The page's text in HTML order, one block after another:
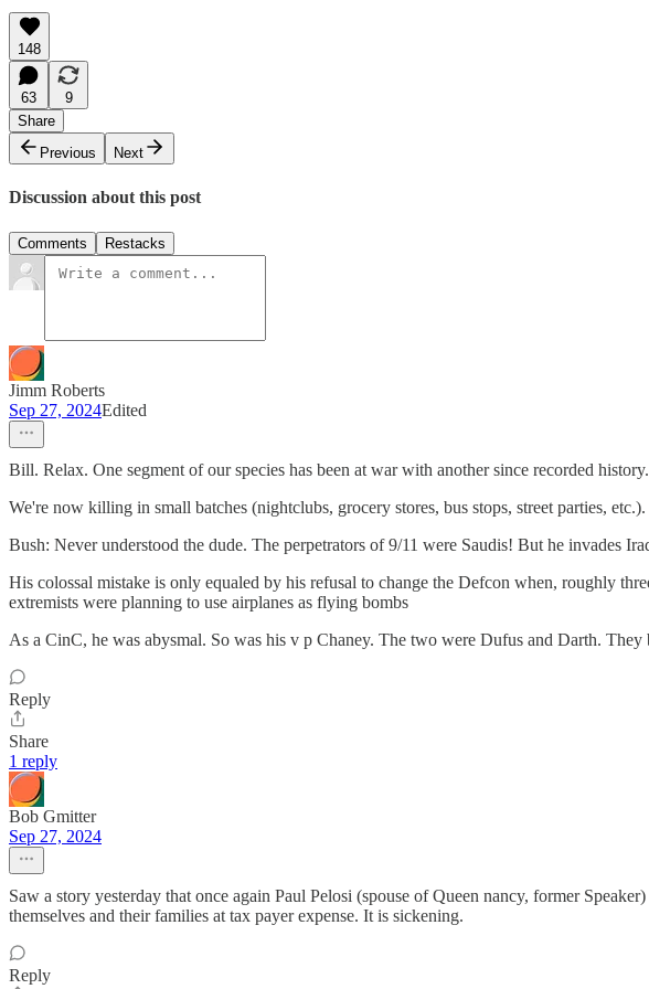
148
63
9
Share
Previous
Next
Discussion about this post
Comments Restacks
Jimm Roberts
Sep 27, 2024Edited
Bill. Relax. One segment of our species has been at war with another since recorded
We're now killing in small batches (nightclubs, grocery stores, bus stops, street parties,
Bush: Never understood the dude. The perpetrators of 9/11 were Saudis! But he invades
His colossal mistake is only equaled by his refusal to change the Defcon when, roughly
extremists were planning to use airplanes as flying bombs
As a CinC, he was abysmal. So was his v p Chaney. The two were Dufus and Darth.
Reply
Share
1 reply
Bob Gmitter
Sep 27, 2024
Saw a story yesterday that once again Paul Pelosi (spouse of Queen nancy, former
themselves and their families at tax payer expense. It is sickening.
Reply